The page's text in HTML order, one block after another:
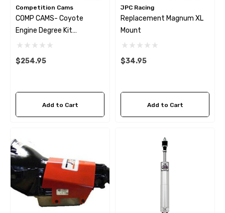
Competition Cams
COMP CAMS- Coyote
Engine Degree Kit
(backordered)
$254.95
Add to Cart
JPC Racing
Replacement Magnum XL
Mount
$34.95
Add to Cart